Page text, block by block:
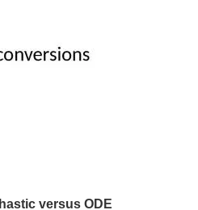
versus ODE